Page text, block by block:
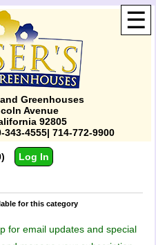
☰
Greenhouses
Avenue
92805
343-4555| 714-772-9900
Log In
for this category
for email updates and special